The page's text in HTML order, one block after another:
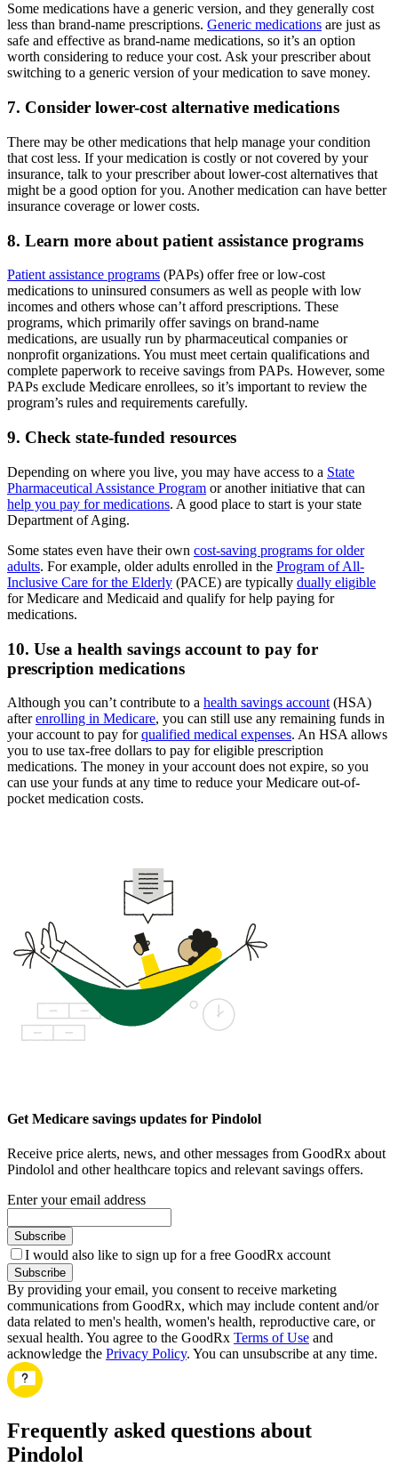
Some medications have a generic version, and they generally cost
less than brand-name prescriptions. Generic medications are just as
safe and effective as brand-name medications, so it’s an option
worth considering to reduce your cost. Ask your prescriber about
switching to a generic version of your medication to save money.
7. Consider lower-cost alternative medications
There may be other medications that help manage your condition
that cost less. If your medication is costly or not covered by your
insurance, talk to your prescriber about lower-cost alternatives that
might be a good option for you. Another medication can have better
insurance coverage or lower costs.
8. Learn more about patient assistance programs
Patient assistance programs (PAPs) offer free or low-cost
medications to uninsured consumers as well as people with low
incomes and others whose can’t afford prescriptions. These
programs, which primarily offer savings on brand-name
medications, are usually run by pharmaceutical companies or
nonprofit organizations. You must meet certain qualifications and
complete paperwork to receive savings from PAPs. However, some
PAPs exclude Medicare enrollees, so it’s important to review the
program’s rules and requirements carefully.
9. Check state-funded resources
Depending on where you live, you may have access to a State
Pharmaceutical Assistance Program or another initiative that can
help you pay for medications. A good place to start is your state
Department of Aging.
Some states even have their own cost-saving programs for older
adults. For example, older adults enrolled in the Program of All-
Inclusive Care for the Elderly (PACE) are typically dually eligible
for Medicare and Medicaid and qualify for help paying for
medications.
10. Use a health savings account to pay for
prescription medications
Although you can’t contribute to a health savings account (HSA)
afterenrolling in Medicare, you can still use any remaining funds in
your account to pay forqualified medical expenses. An HSA allows
you to use tax-free dollars to pay for eligible prescription
medications. The money in your account does not expire, so you
can use your funds at any time to reduce your Medicare out-of-
pocket medication costs.
Get Medicare savings updates for Pindolol
Receive price alerts, news, and other messages from GoodRx about
Pindolol and other healthcare topics and relevant savings offers.
Enter your email address
Subscribe
I would also like to sign up for a free GoodRx account
Subscribe
By providing your email, you consent to receive marketing
communications from GoodRx, which may include content and/or
data related to men's health, women's health, reproductive care, or
sexual health. You agree to the GoodRx Terms of Use and
acknowledge the Privacy Policy. You can unsubscribe at any time.
Frequently asked questions about
Pindolol